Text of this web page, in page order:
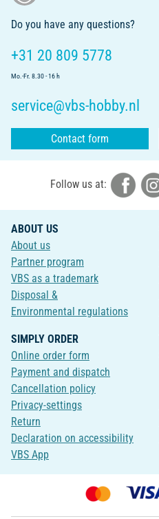
Do you have any questions?
+31 20 809 5778
Mo.-Fr. 8.30 - 16 h
service@vbs-hobby.nl
Contact form
Follow us at:
ABOUT US
About us
Partner program
VBS as a trademark
Disposal &
Environmental regulations
SIMPLY ORDER
Online order form
Payment and dispatch
Cancellation policy
Privacy-settings
Return
Declaration on accessibility
VBS App